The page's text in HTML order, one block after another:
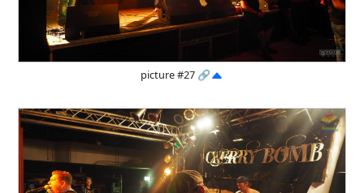
picture #27 🔗